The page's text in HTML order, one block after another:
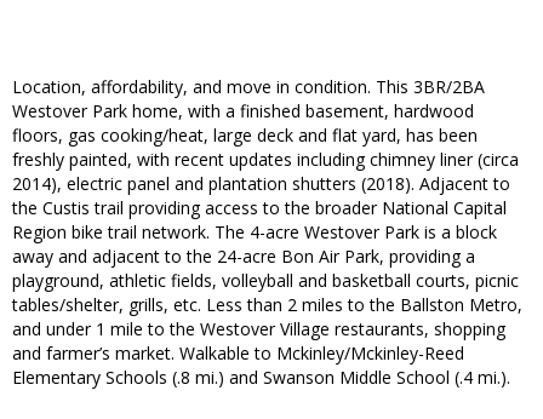
Location, affordability, and move in condition. This 3BR/2BA
Westover Park home, with a finished basement, hardwood
floors, gas cooking/heat, large deck and flat yard, has been
freshly painted, with recent updates including chimney liner (circa
2014), electric panel and plantation shutters (2018). Adjacent to
the Custis trail providing access to the broader National Capital
Region bike trail network. The 4-acre Westover Park is a block
away and adjacent to the 24-acre Bon Air Park, providing a
playground, athletic fields, volleyball and basketball courts, picnic
tables/shelter, grills, etc. Less than 2 miles to the Ballston Metro,
and under 1 mile to the Westover Village restaurants, shopping
and farmer’s market. Walkable to Mckinley/Mckinley-Reed
Elementary Schools (.8 mi.) and Swanson Middle School (.4 mi.).